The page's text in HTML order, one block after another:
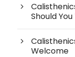
Should
Welcome